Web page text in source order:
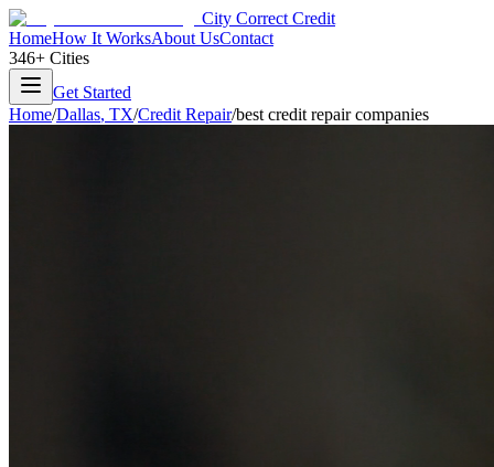
City Correct Credit
HomeHow It WorksAbout UsContact
346+ Cities
Get Started
Home/Dallas, TX/Credit Repair/best credit repair companies